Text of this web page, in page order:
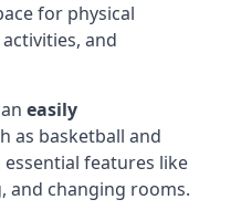
for physical
and
easily
as basketball and
features like
and changing rooms.